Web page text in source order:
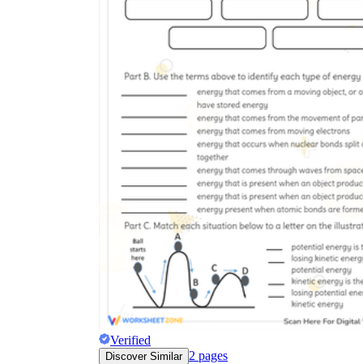
Verified
Discover Similar 2 pages